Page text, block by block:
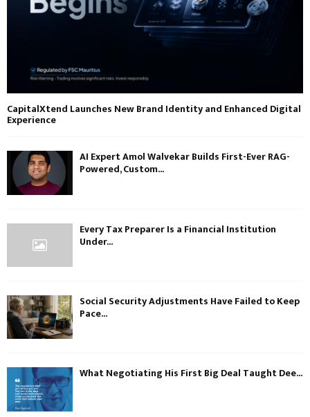
CapitalXtend Launches New Brand Identity and Enhanced Digital
Experience
AI Expert Amol Walvekar Builds First-Ever RAG-
Powered, Custom...
Every Tax Preparer Is a Financial Institution
Under...
Social Security Adjustments Have Failed to Keep
Pace...
What Negotiating His First Big Deal Taught Dee...